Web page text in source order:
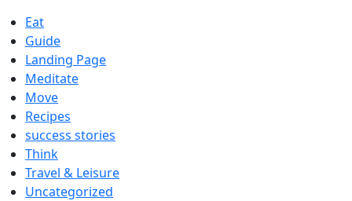
Eat
Guide
Landing Page
Meditate
Move
Recipes
success stories
Think
Travel & Leisure
Uncategorized